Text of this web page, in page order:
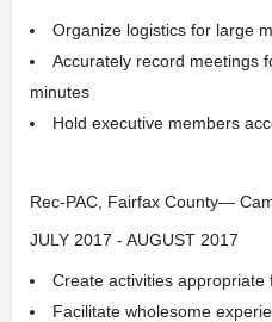
Organize logistics for large
Accurately record meetings
minutes
Hold executive members
Rec-PAC, Fairfax County—
JULY 2017 - AUGUST 2017
Create activities
Facilitate wholesome